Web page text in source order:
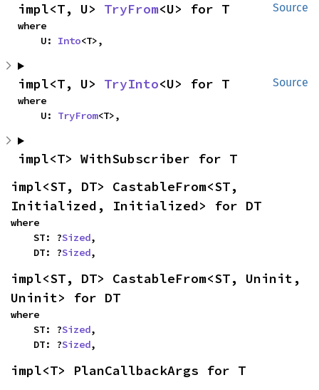
Source
impl<T, U> TryFrom<U> for T
where
    U:
Into<T>,
Source
impl<T, U> TryInto<U> for T
where
    U:
TryFrom<T>,
impl<T> WithSubscriber for T
impl<ST, DT> CastableFrom<ST,
Initialized, Initialized> for DT
where
    ST: ?
Sized,
    DT: ?
Sized,
impl<ST, DT> CastableFrom<ST, Uninit,
Uninit> for DT
where
    ST: ?
Sized,
    DT: ?
Sized,
impl<T> PlanCallbackArgs for T